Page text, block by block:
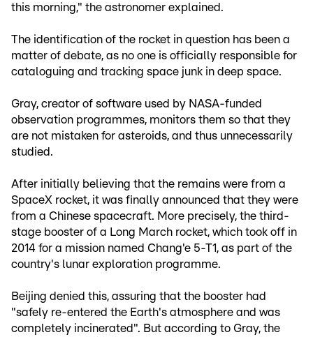
this morning," the astronomer explained.
The identification of the rocket in question has been a
matter of debate, as no one is officially responsible for
cataloguing and tracking space junk in deep space.
Gray, creator of software used by NASA-funded
observation programmes, monitors them so that they
are not mistaken for asteroids, and thus unnecessarily
studied.
After initially believing that the remains were from a
SpaceX rocket, it was finally announced that they were
from a Chinese spacecraft. More precisely, the third-
stage booster of a Long March rocket, which took off in
2014 for a mission named Chang'e 5-T1, as part of the
country's lunar exploration programme.
Beijing denied this, assuring that the booster had
"safely re-entered the Earth's atmosphere and was
completely incinerated". But according to Gray, the